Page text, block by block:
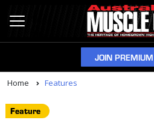
JOIN
Home Features
Feature